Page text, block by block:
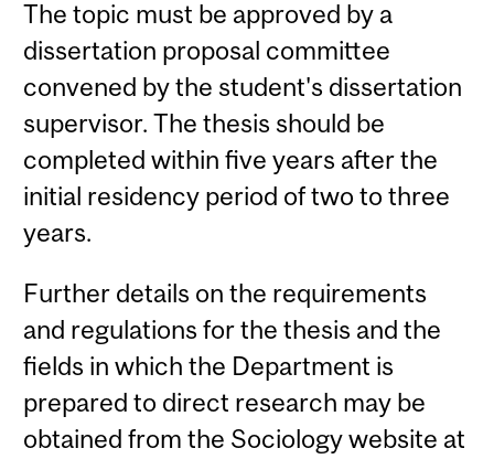
The topic must be approved by a
dissertation proposal committee
convened by the student's dissertation
supervisor. The thesis should be
completed within five years after the
initial residency period of two to three
years.
Further details on the requirements
and regulations for the thesis and the
fields in which the Department is
prepared to direct research may be
obtained from the Sociology website at